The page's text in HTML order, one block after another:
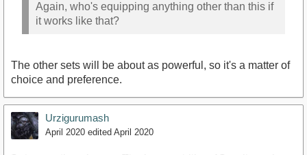
Again, who's equipping anything other than this if
it works like that?
The other sets will be about as powerful, so it's a matter of
choice and preference.
Urzigurumash
April 2020 edited April 2020